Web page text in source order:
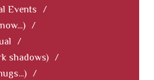
Events
/
/
/
shadows) /
/